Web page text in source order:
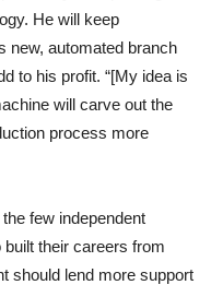
He will keep
new, automated branch
to his profit. “[My idea is
will carve out the
process more
few independent
their careers from
should lend more support